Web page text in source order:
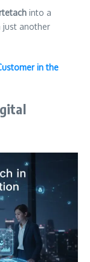
into a
just another
in the